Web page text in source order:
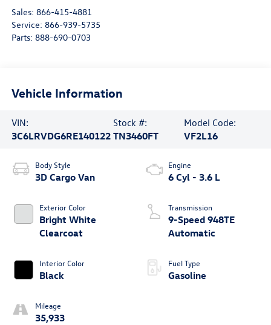
Sales: 866-415-4881
Service: 866-939-5735
Parts: 888-690-0703
Vehicle Information
VIN:
3C6LRVDG6RE140122
Stock #:
TN3460FT
Model Code:
VF2L16
Body Style
3D Cargo Van
Exterior Color
Bright White
Clearcoat
Interior Color
Black
Mileage
35,933
Engine
6 Cyl - 3.6 L
Transmission
9-Speed 948TE
Automatic
Fuel Type
Gasoline